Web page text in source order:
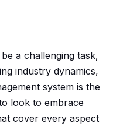
a challenging task,
industry dynamics,
system is the
look to embrace
cover every aspect